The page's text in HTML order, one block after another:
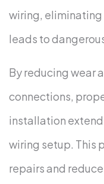
wiring,
leads to
By reducing wear
connections,
installation
wiring setup. This
repairs and